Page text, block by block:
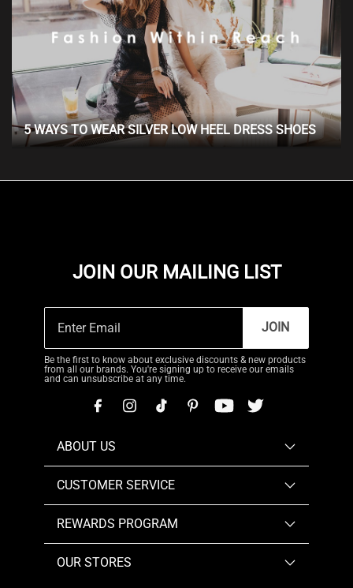
5 WAYS TO WEAR SILVER LOW HEEL DRESS SHOES
JOIN OUR MAILING LIST
JOIN
Be the first to know about exclusive discounts & new products
from all our brands. You're signing up to receive our emails
and can unsubscribe at any time.
ABOUT US
CUSTOMER SERVICE
REWARDS PROGRAM
OUR STORES